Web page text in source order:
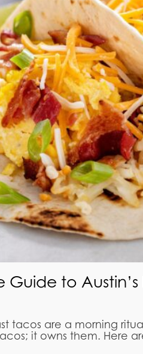
Guide to
tacos are a morning
it owns them. Here